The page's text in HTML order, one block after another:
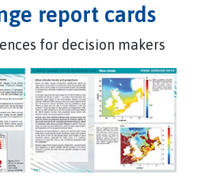
report cards
for decision makers